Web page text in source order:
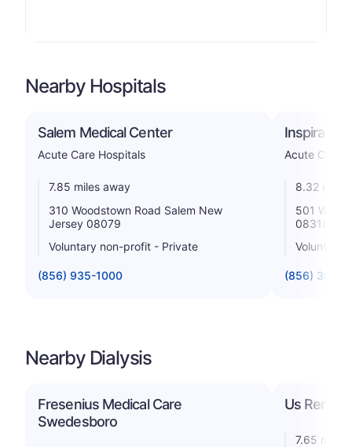
Nearby Hospitals
Salem Medical Center
Acute Care Hospitals
7.85 miles away
310 Woodstown Road Salem New
Jersey 08079
Voluntary non-profit - Private
(856) 935-1000
Inspira
Acute Care
8.32 miles
501 West
08318
Voluntary
(856) 363-
Nearby Dialysis
Fresenius Medical Care
Swedesboro
Us Renal
7.65 miles